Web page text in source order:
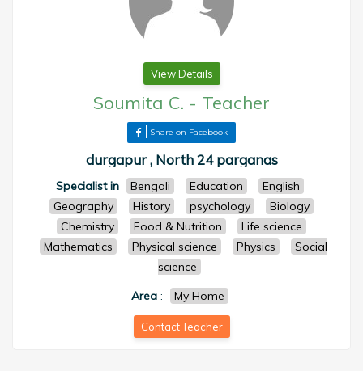
View Details
Soumita C. - Teacher
Share on Facebook
durgapur , North 24 parganas
Specialist in Bengali Education
English
Geography
History psychology
Biology
Chemistry
Food & Nutrition
Life science
Mathematics
Physical science Physics
Social
science
Area: My Home
Contact Teacher